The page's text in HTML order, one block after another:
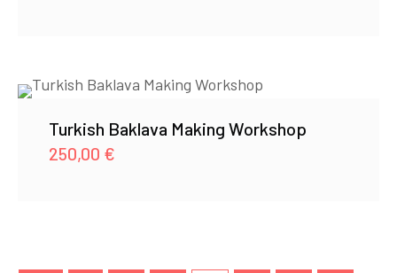
Turkish Baklava Making Workshop
250,00 €